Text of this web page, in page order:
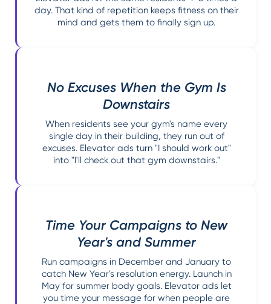
day. That kind of repetition keeps fitness on their
mind and gets them to finally sign up.
No Excuses When the Gym Is
Downstairs
When residents see your gym's name every
single day in their building, they run out of
excuses. Elevator ads turn "I should work out"
into "I'll check out that gym downstairs."
Time Your Campaigns to New
Year's and Summer
Run campaigns in December and January to
catch New Year's resolution energy. Launch in
May for summer body goals. Elevator ads let
you time your message for when people are